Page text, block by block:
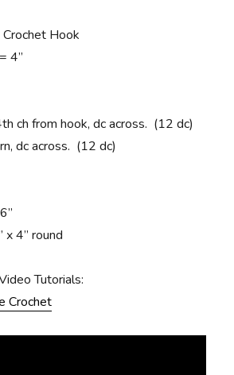
Hook
4”
ch from hook, dc across. (12 dc)
dc across. (12 dc)
x 4” round
Tutorials:
Crochet